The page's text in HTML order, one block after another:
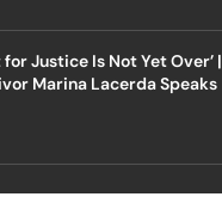
for Justice Is Not Yet Over’ |
Marina Lacerda Speaks